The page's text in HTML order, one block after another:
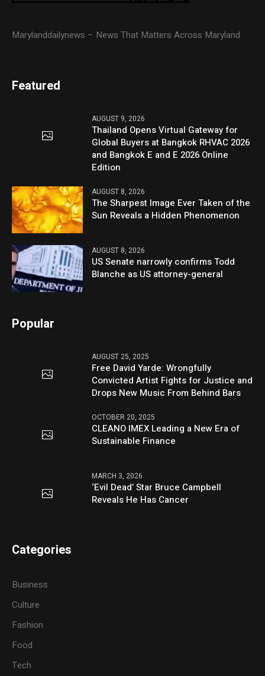
Marylanddailynews – News That Matters Across Maryland
Featured
AUGUST 9, 2026
Thailand Opens Virtual Gateway for
Global Buyers at Bangkok RHVAC 2026
and Bangkok E and E 2026 Online
Edition
AUGUST 8, 2026
The Sharpest Image Ever Taken of the
Sun Reveals a Hidden Phenomenon
AUGUST 8, 2026
US Senate narrowly confirms Todd
Blanche as US attorney-general
Popular
AUGUST 25, 2025
Free David Yarde: Wrongfully
Convicted Artist Fights for Justice and
Drops New Music From Behind Bars
OCTOBER 20, 2025
CLEANO IMEX Leading a New Era of
Sustainable Finance
MARCH 3, 2026
‘Evil Dead’ Star Bruce Campbell
Reveals He Has Cancer
Categories
Business
Culture
Fashion
Food
Tech